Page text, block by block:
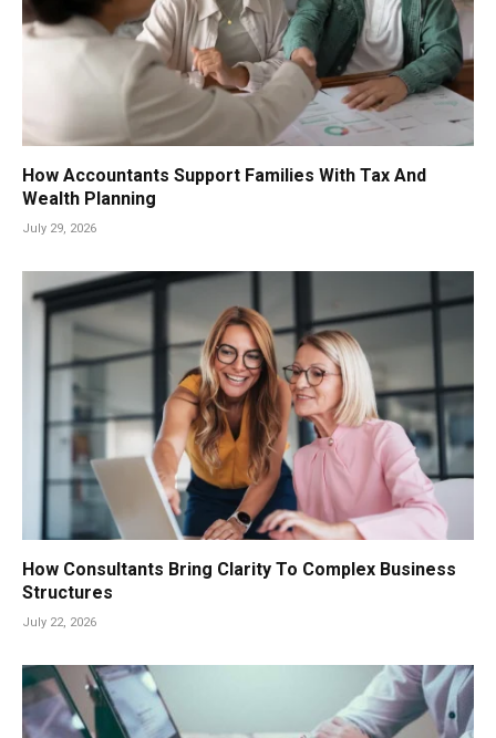
How Accountants Support Families With Tax And
Wealth Planning
July 29, 2026
How Consultants Bring Clarity To Complex Business
Structures
July 22, 2026